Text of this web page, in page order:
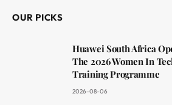
OUR PICKS
Huawei South Africa
The 2026 Women In
Training Programme
2026-08-06